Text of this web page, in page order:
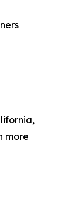
more